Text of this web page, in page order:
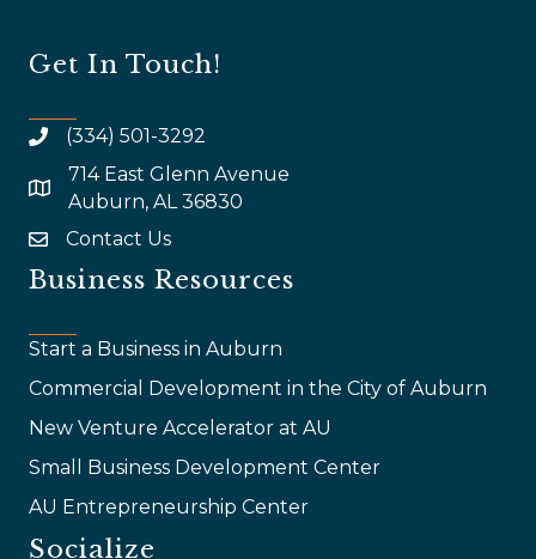
Get In Touch!
(334) 501-3292
map and address
714 East Glenn Avenue
Auburn, AL 36830
emailContact Us
Business Resources
Start a Business in Auburn
Commercial Development in the City of Auburn
New Venture Accelerator at AU
Small Business Development Center
AU Entrepreneurship Center
Socialize